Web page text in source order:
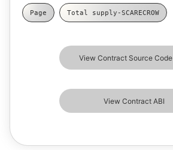
Page Total supply -SCARECROW
View Contract Source Code
View Contract ABI